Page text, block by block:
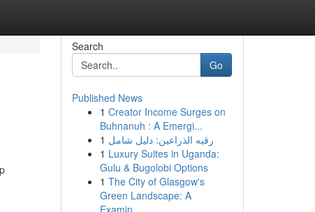
Search
Go
Published News
1 Creator Income Surges on
Buhnanuh : A Emergi...
1 رقيه الذراعين: دليل شامل
1 Luxury Suites in Uganda:
Gulu & Bugolobi Options
1 The City of Glasgow's
Green Landscape: A
Examin...